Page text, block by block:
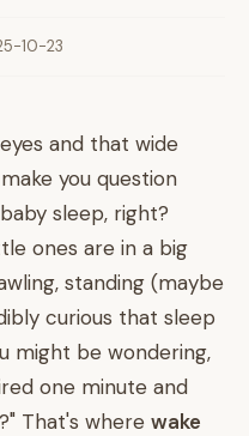
10-23
and that wide
you question
sleep, right?
ones are in a big
standing (maybe
curious that sleep
might be wondering,
one minute and
That's where wake